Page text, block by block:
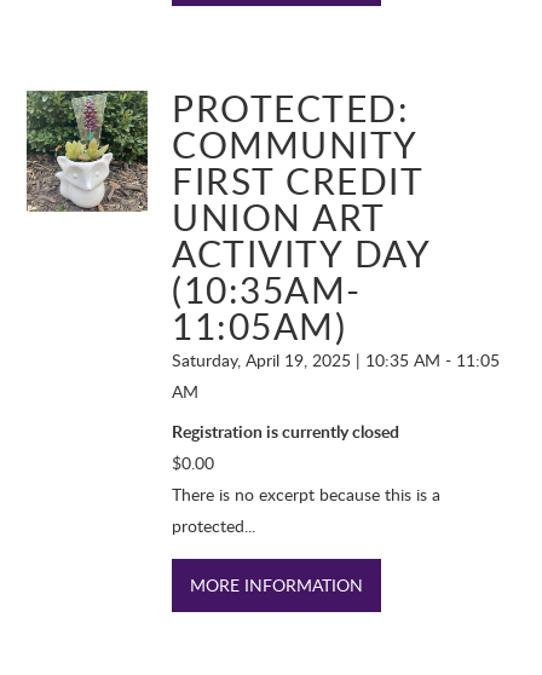
PROTECTED:
COMMUNITY
FIRST CREDIT
UNION ART
ACTIVITY DAY
(10:35AM-
11:05AM)
Saturday, April 19, 2025 | 10:35 AM - 11:05
AM
Registration is currently closed
$0.00
There is no excerpt because this is a
protected...
MORE INFORMATION